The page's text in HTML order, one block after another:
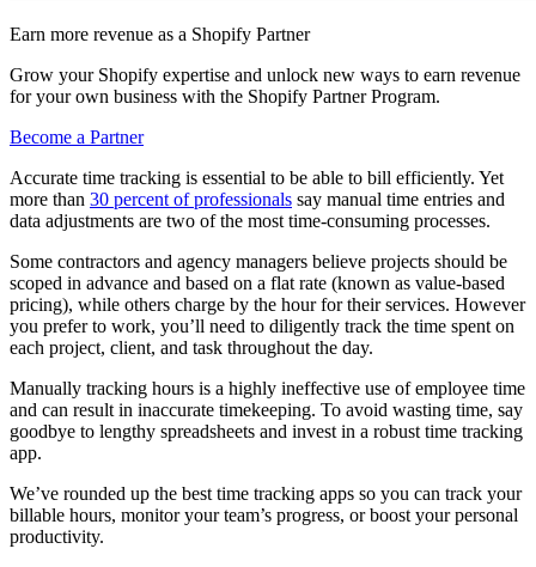
Earn more revenue as a Shopify Partner
Grow your Shopify expertise and unlock new ways to earn revenue
for your own business with the Shopify Partner Program.
Become a Partner
Accurate time tracking is essential to be able to bill efficiently. Yet
more than 30 percent of professionals say manual time entries and
data adjustments are two of the most time-consuming processes.
Some contractors and agency managers believe projects should be
scoped in advance and based on a flat rate (known as value-based
pricing), while others charge by the hour for their services. However
you prefer to work, you’ll need to diligently track the time spent on
each project, client, and task throughout the day.
Manually tracking hours is a highly ineffective use of employee time
and can result in inaccurate timekeeping. To avoid wasting time, say
goodbye to lengthy spreadsheets and invest in a robust time tracking
app.
We’ve rounded up the best time tracking apps so you can track your
billable hours, monitor your team’s progress, or boost your personal
productivity.